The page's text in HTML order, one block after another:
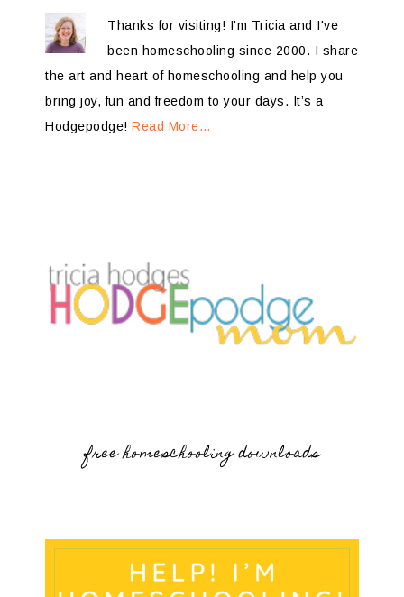
Thanks for visiting! I'm Tricia and I've
been homeschooling since 2000. I share
the art and heart of homeschooling and help you
bring joy, fun and freedom to your days. It’s a
Hodgepodge! Read More…
free homeschooling downloads